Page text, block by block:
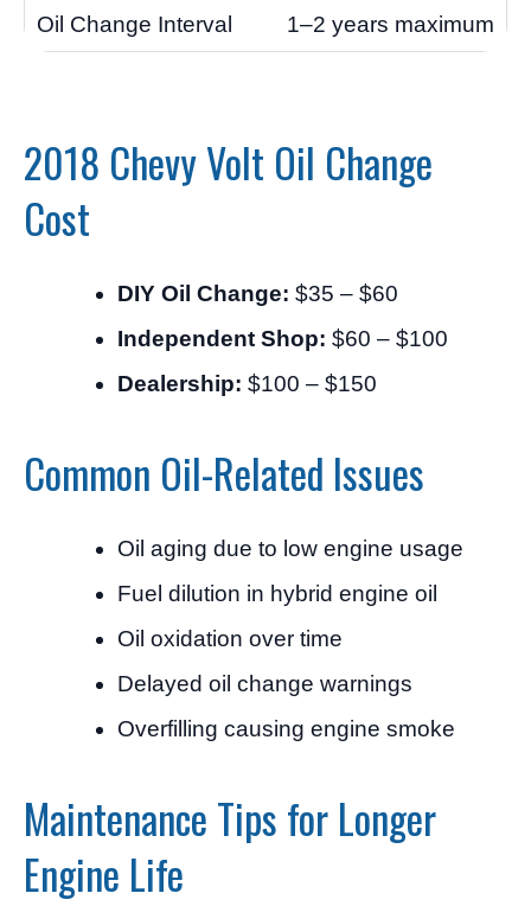
1–2 years maximum
2018 Chevy Volt Oil Change
Cost
DIY Oil Change: $35 – $60
Independent Shop: $60 – $100
Dealership: $100 – $150
Common Oil-Related Issues
Oil aging due to low engine usage
Fuel dilution in hybrid engine oil
Oil oxidation over time
Delayed oil change warnings
Overfilling causing engine smoke
Maintenance Tips for Longer
Engine Life